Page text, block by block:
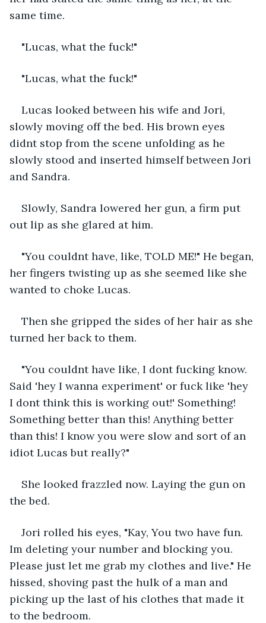
same time.
"Lucas, what the fuck!"
"Lucas, what the fuck!"
Lucas looked between his wife and Jori,
slowly moving off the bed. His brown eyes
didnt stop from the scene unfolding as he
slowly stood and inserted himself between Jori
and Sandra.
Slowly, Sandra lowered her gun, a firm put
out lip as she glared at him.
"You couldnt have, like, TOLD ME!" He began,
her fingers twisting up as she seemed like she
wanted to choke Lucas.
Then she gripped the sides of her hair as she
turned her back to them.
"You couldnt have like, I dont fucking know.
Said 'hey I wanna experiment' or fuck like 'hey
I dont think this is working out!' Something!
Something better than this! Anything better
than this! I know you were slow and sort of an
idiot Lucas but really?"
She looked frazzled now. Laying the gun on
the bed.
Jori rolled his eyes, "Kay, You two have fun.
Im deleting your number and blocking you.
Please just let me grab my clothes and live." He
hissed, shoving past the hulk of a man and
picking up the last of his clothes that made it
to the bedroom.